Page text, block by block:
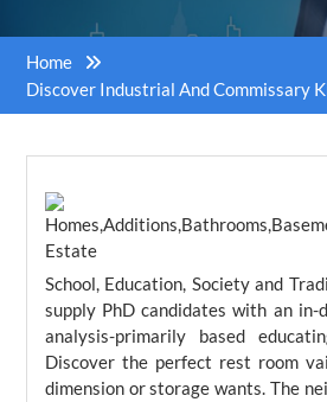
Home
Discover Industrial And Commissary
School, Education, Society and
supply PhD candidates with an in-
analysis-primarily based
Discover the perfect rest room
dimension or storage wants. The